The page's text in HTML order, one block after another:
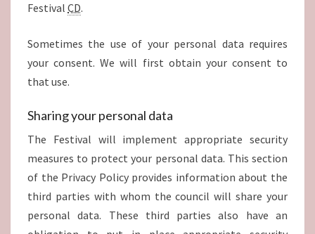
Festival CD.
Sometimes the use of your personal data requires
your consent. We will first obtain your consent to
that use.
Sharing your personal data
The Festival will implement appropriate security
measures to protect your personal data. This section
of the Privacy Policy provides information about the
third parties with whom the council will share your
personal data. These third parties also have an